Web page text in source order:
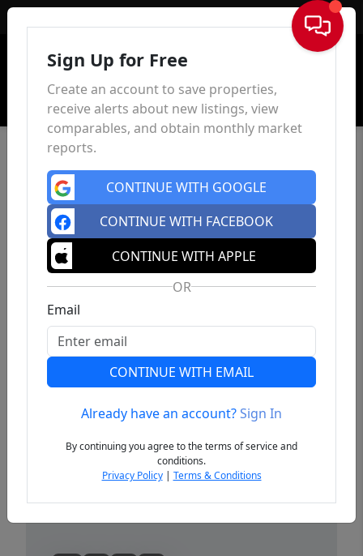
Sign In
Previous
Sign Up for Free
Create an account to save properties,
receive alerts about new listings, view
comparables, and obtain monthly market
reports.
CONTINUE WITH GOOGLE
CONTINUE WITH FACEBOOK
CONTINUE WITH APPLE
OR
Email
CONTINUE WITH EMAIL
Already have an account?Sign In
By continuing you agree to the terms of service and
conditions.
Privacy Policy| Terms & Conditions